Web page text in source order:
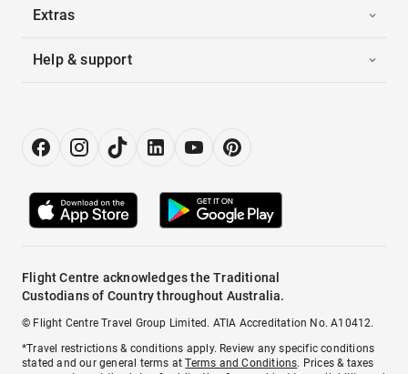
Extras
Help & support
Flight Centre acknowledges the Traditional
Custodians of Country throughout Australia.
© Flight Centre Travel Group Limited. ATIA Accreditation No. A10412.
*Travel restrictions & conditions apply. Review any specific conditions
stated and our general terms atTerms and Conditions. Prices & taxes